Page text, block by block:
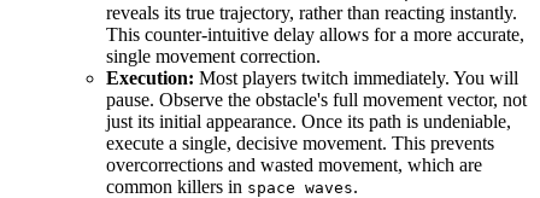
reveals its true trajectory, rather than reacting instantly.
This counter-intuitive delay allows for a more accurate,
single movement correction.
Execution: Most players twitch immediately. You will
pause. Observe the obstacle's full movement vector, not
just its initial appearance. Once its path is undeniable,
execute a single, decisive movement. This prevents
overcorrections and wasted movement, which are
common killers in space waves.